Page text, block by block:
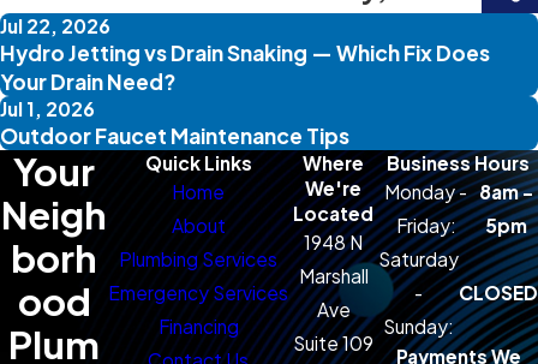
Jul 22, 2026
Hydro Jetting vs Drain Snaking — Which Fix Does
Your Drain Need?
Jul 1, 2026
Outdoor Faucet Maintenance Tips
Your
Neigh
borh
ood
Plum
Quick Links
Home
About
Plumbing Services
Emergency Services
Financing
Where
We're
Located
1948 N
Marshall
Ave
Suite 109
Business Hours
Monday -
Friday:
8am -
5pm
Saturday
-
Sunday:
CLOSED
Payments We